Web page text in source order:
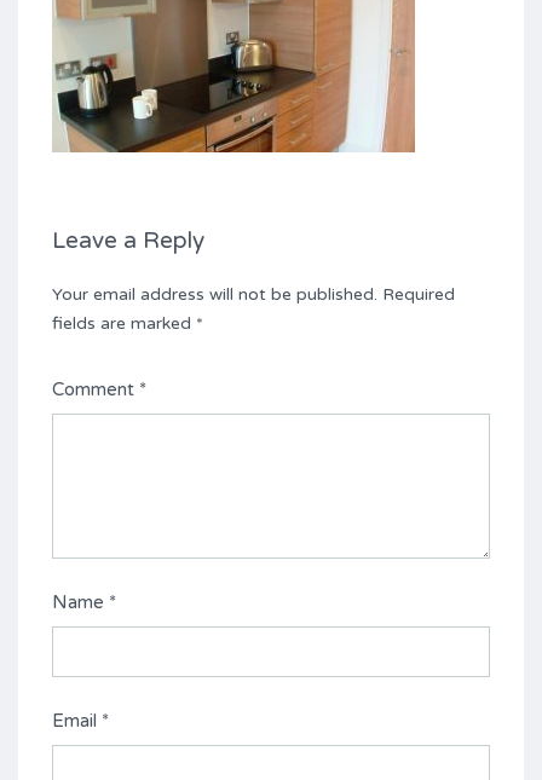
Leave a Reply
Your email address will not be published. Required
fields are marked *
Comment *
Name *
Email *